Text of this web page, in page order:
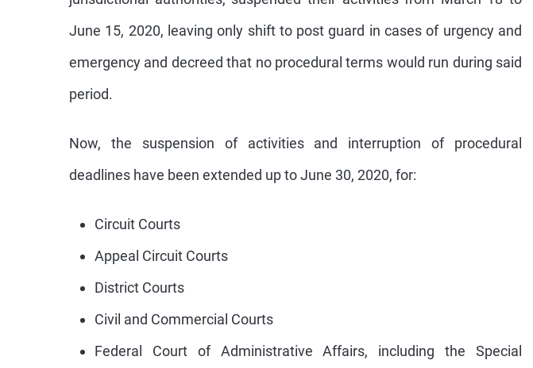
June 15, 2020, leaving only shift to post guard in cases of urgency and
emergency and decreed that no procedural terms would run during said
period.
Now, the suspension of activities and interruption of procedural
deadlines have been extended up to June 30, 2020, for:
Circuit Courts
Appeal Circuit Courts
District Courts
Civil and Commercial Courts
Federal Court of Administrative Affairs, including the Special